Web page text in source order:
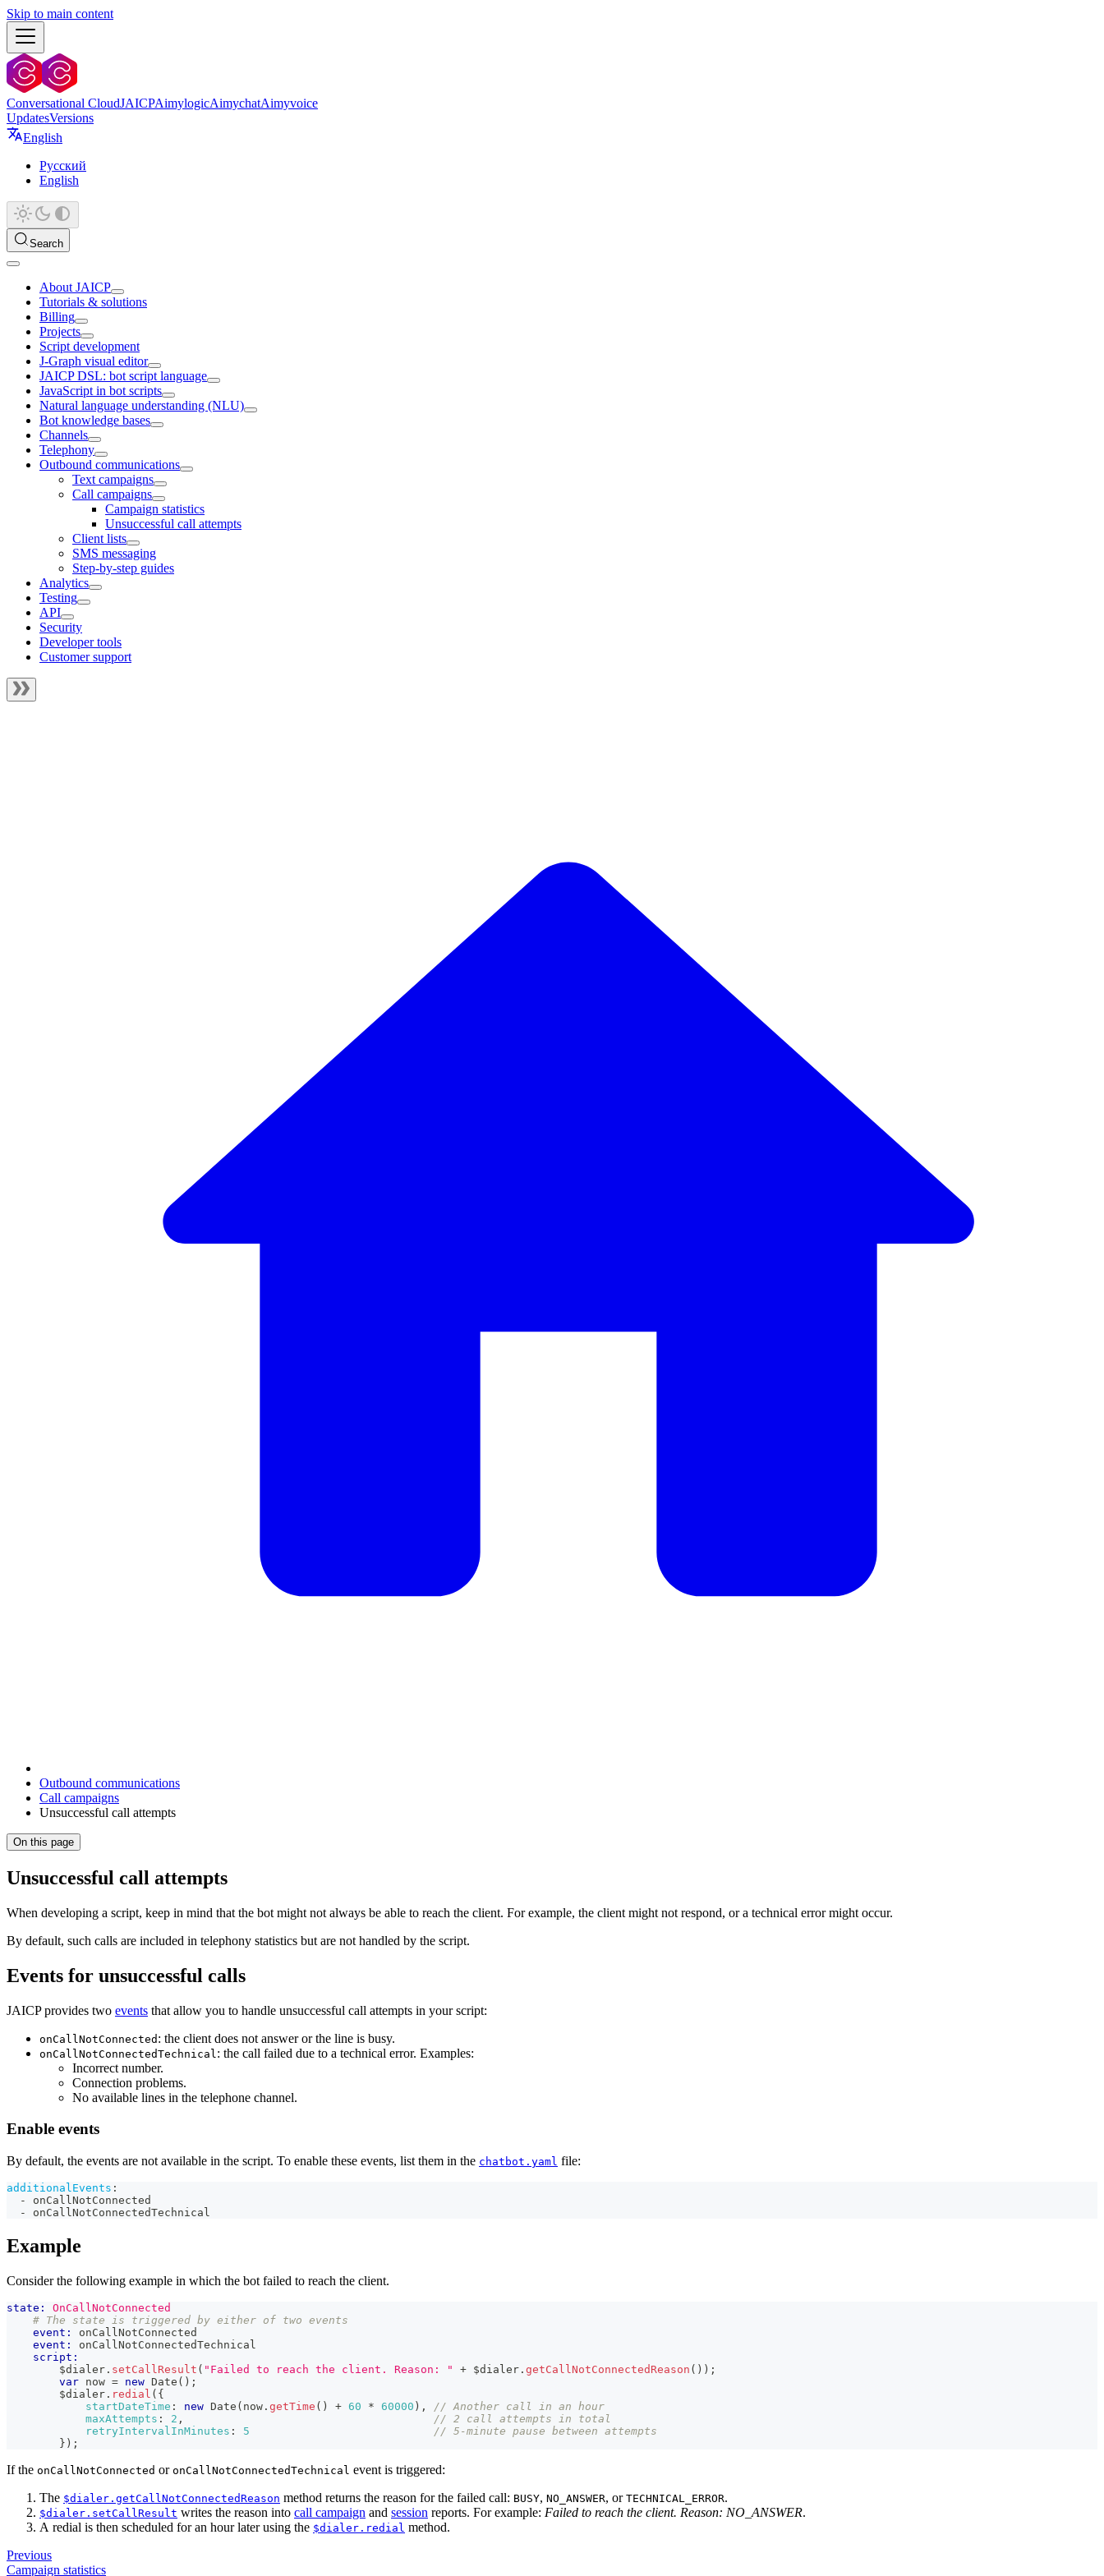
Skip to main content
Conversational CloudJAICPAimylogicAimychatAimyvoice
UpdatesVersions
English
Русский
English
Search
About JAICP
Tutorials & solutions
Billing
Projects
Script development
J‑Graph visual editor
JAICP DSL: bot script language
JavaScript in bot scripts
Natural language understanding (NLU)
Bot knowledge bases
Channels
Telephony
Outbound communications
Text campaigns
Call campaigns
Campaign statistics
Unsuccessful call attempts
Client lists
SMS messaging
Step-by-step guides
Analytics
Testing
API
Security
Developer tools
Customer support
Outbound communications
Call campaigns
Unsuccessful call attempts
On this page
Unsuccessful call attempts
When developing a script, keep in mind that the bot might not always be able to reach the client. For example, the client might not respond, or a technical error might occur.
By default, such calls are included in telephony statistics but are not handled by the script.
Events for unsuccessful calls
JAICP provides two events that allow you to handle unsuccessful call attempts in your script:
onCallNotConnected : the client does not answer or the line is busy.
onCallNotConnectedTechnical : the call failed due to a technical error. Examples:
Incorrect number.
Connection problems.
No available lines in the telephone channel.
Enable events
By default, the events are not available in the script. To enable these events, list them in the chatbot.yaml file:
additionalEvents :
-
onCallNotConnected
-
onCallNotConnectedTechnical
Example
Consider the following example in which the bot failed to reach the client.
state:
OnCallNotConnected
# The state is triggered by either of two events
event:
onCallNotConnected
event:
onCallNotConnectedTechnical
script:
        $dialer
. setCallResult ( "Failed to reach the client. Reason: " + $dialer . getCallNotConnectedReason ( ) ) ;
var now = new Date ( ) ;
        $dialer
. redial ( {
startDateTime : new Date ( now . getTime ( ) + 60 * 60000 ) ,
// Another call in an hour
maxAttempts : 2 ,
// 2 call attempts in total
retryIntervalInMinutes : 5
// 5-minute pause between attempts
} ) ;
If the onCallNotConnected or onCallNotConnectedTechnical event is triggered:
The $dialer.getCallNotConnectedReason method returns the reason for the failed call: BUSY, NO_ANSWER, or TECHNICAL_ERROR.
$dialer.setCallResult writes the reason into call campaign and session reports. For example: Failed to reach the client. Reason: NO_ANSWER.
A redial is then scheduled for an hour later using the $dialer.redial method.
Previous
Campaign statistics